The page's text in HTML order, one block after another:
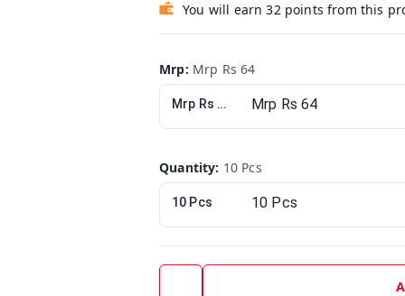
You will earn 32 points from this
Mrp: Mrp Rs 64
Mrp Rs 64
Quantity: 10 Pcs
10 Pcs